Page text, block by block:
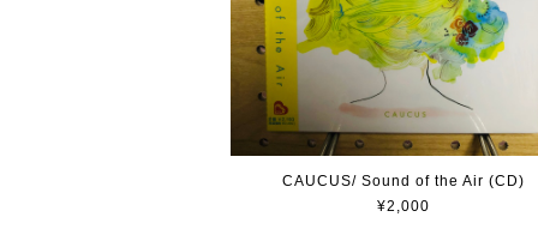
CAUCUS/ Sound of the Air (CD)
¥2,000